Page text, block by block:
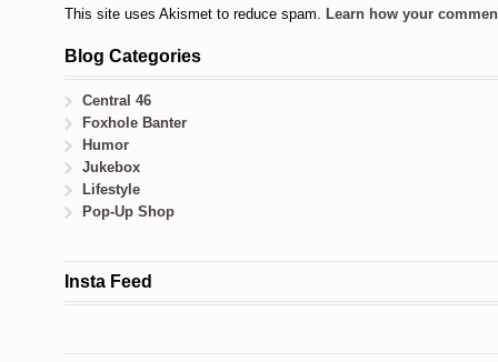
This site uses Akismet to reduce spam. Learn how your
Blog Categories
Central 46
Foxhole Banter
Humor
Jukebox
Lifestyle
Pop-Up Shop
Insta Feed